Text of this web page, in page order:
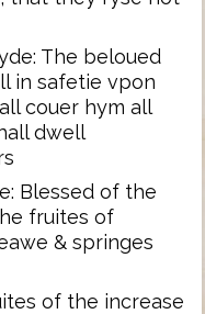
The beloued
in safetie vpon
couer hym all
dwell
Blessed of the
fruites of
& springes
of the increase